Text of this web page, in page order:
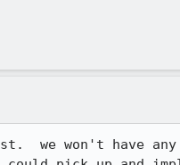
we won't have